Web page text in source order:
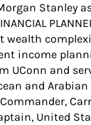
Stanley
income
UConn and
and
United